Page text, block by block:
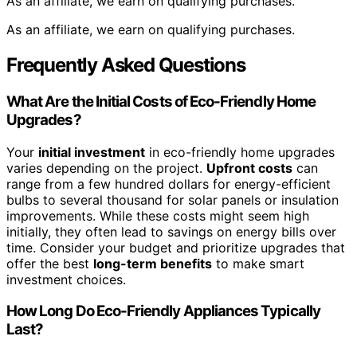
As an affiliate, we earn on qualifying purchases.
Frequently Asked Questions
What Are the Initial Costs of Eco-Friendly Home
Upgrades?
Your initial investment in eco-friendly home upgrades
varies depending on the project. Upfront costs can
range from a few hundred dollars for energy-efficient
bulbs to several thousand for solar panels or insulation
improvements. While these costs might seem high
initially, they often lead to savings on energy bills over
time. Consider your budget and prioritize upgrades that
offer the best long-term benefits to make smart
investment choices.
How Long Do Eco-Friendly Appliances Typically
Last?